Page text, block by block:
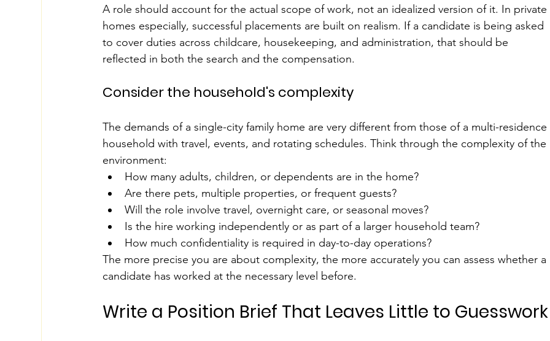
A role should account for the actual scope of work, not an idealized version of it. In private
homes especially, successful placements are built on realism. If a candidate is being asked
to cover duties across childcare, housekeeping, and administration, that should be
reflected in both the search and the compensation.
Consider the household's complexity
The demands of a single-city family home are very different from those of a multi-residence
household with travel, events, and rotating schedules. Think through the complexity of the
environment:
How many adults, children, or dependents are in the home?
Are there pets, multiple properties, or frequent guests?
Will the role involve travel, overnight care, or seasonal moves?
Is the hire working independently or as part of a larger household team?
How much confidentiality is required in day-to-day operations?
The more precise you are about complexity, the more accurately you can assess whether a
candidate has worked at the necessary level before.
Write a Position Brief That Leaves Little to Guesswork